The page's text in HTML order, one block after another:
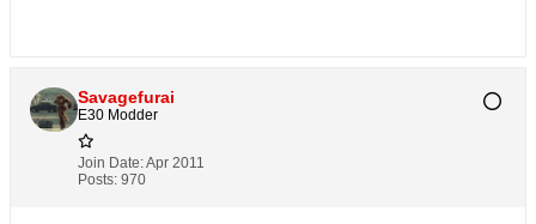
Savagefurai
E30 Modder
Join Date:Apr 2011
Posts: 970